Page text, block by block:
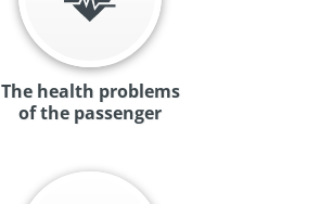
The health problems
of the passenger